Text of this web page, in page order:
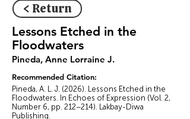
< Return
Lessons Etched in the
Floodwaters
Pineda, Anne Lorraine J.
Recommended Citation:
Pineda, A. L. J. (2026). Lessons Etched in the
Floodwaters. In Echoes of Expression (Vol. 2,
Number 6, pp. 212–214). Lakbay-Diwa
Publishing.